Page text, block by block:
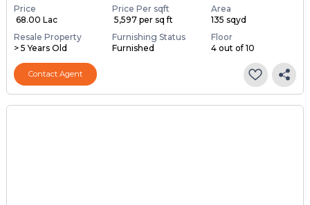
Price
₹ 68.00 Lac
Price Per sqft
₹ 5,597 per sq ft
Area
135 sqyd
Resale Property
> 5 Years Old
Furnishing Status
Furnished
Floor
4 out of 10
Contact Agent